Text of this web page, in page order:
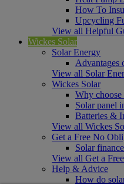
How To
Upcycling
View all Helpful
Wickes Solar
Solar Energy
Advantages
View all Solar
Wickes Solar
Why choose
Solar panel
Batteries &
View all Wickes
Get a Free No
Solar finance
View all Get a
Help & Advice
How do